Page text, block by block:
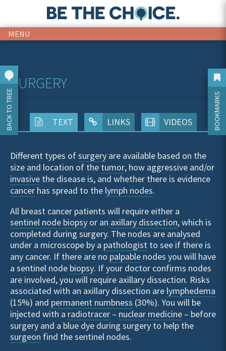
MENU
BOOKMARKS
SURGERY
TEXT LINKS VIDEOS
Different types ofsurgery are available based on the
size and location of the tumor, how aggressive and/or
invasive the disease is, and whether there is evidence
cancer has spread to the lymph nodes.
All breast cancer patients will require either a
sentinel node biopsy or an axillary dissection, which is
completed during surgery. The nodes are analysed
under a microscope by a pathologist to see if there is
any cancer. If there are no palpable nodes you will have
a sentinel node biopsy. If your doctor confirms nodes
are involved, you will require axillary dissection. Risks
associated with an axillary dissection are lymphedema
(15%) and permanent numbness (30%). You will be
injected with a radiotracer – nuclear medicine – before
surgery and a blue dye during surgery to help the
surgeon find the sentinel nodes.
BACK TO TREE